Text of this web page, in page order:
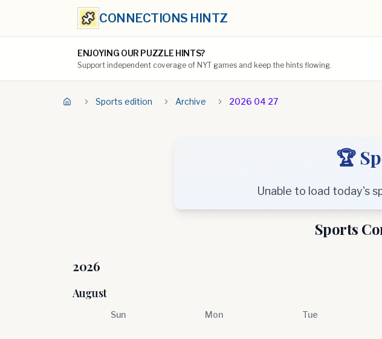
CONNECTIONS HINTZ
ENJOYING OUR PUZZLE HINTS?
Support independent coverage of NYT games and keep the hints flowing.
Sports edition Archive 2026 04 27
🏆
Unable to load today's
Sports
2026
August
Sun Mon Tue